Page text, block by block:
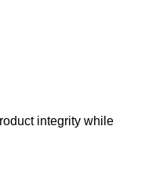
integrity while